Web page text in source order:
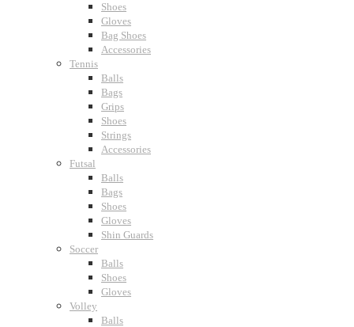
Shoes
Gloves
Bag Shoes
Accessories
Tennis
Balls
Bags
Grips
Shoes
Strings
Accessories
Futsal
Balls
Bags
Shoes
Gloves
Shin Guards
Soccer
Balls
Shoes
Gloves
Volley
Balls